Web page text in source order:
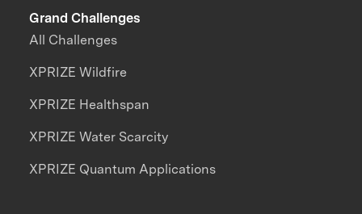
Grand Challenges
All Challenges
XPRIZE Wildfire
XPRIZE Healthspan
XPRIZE Water Scarcity
XPRIZE Quantum Applications